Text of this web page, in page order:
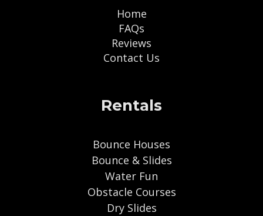
Home
FAQs
Reviews
Contact Us
Rentals
Bounce Houses
Bounce & Slides
Water Fun
Obstacle Courses
Dry Slides